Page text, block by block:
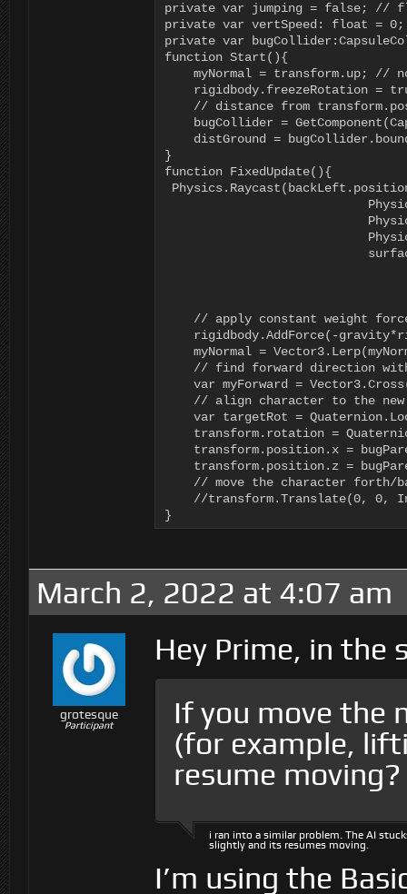
private var jumping = false; //
private var vertSpeed: float =
private var
function Start(){
myNormal = transform.up; //
rigidbody.freezeRotation =
// distance from
bugCollider =
distGround =
}
function FixedUpdate(){
// apply constant weight
rigidbody.AddForce(-
myNormal =
// find forward direction
var myForward =
// align character to the
var targetRot =
transform.rotation =
transform.position.x =
transform.position.z =
// move the character forth/
//transform.Translate(0, 0,
}
March 2, 2022 at 4:07 am
grotesque
Participant
Hey Prime, in the
If you move the
(for example,
resume moving?
i ran into a similar problem. The AI
slightly and its resumes moving.
I’m using the